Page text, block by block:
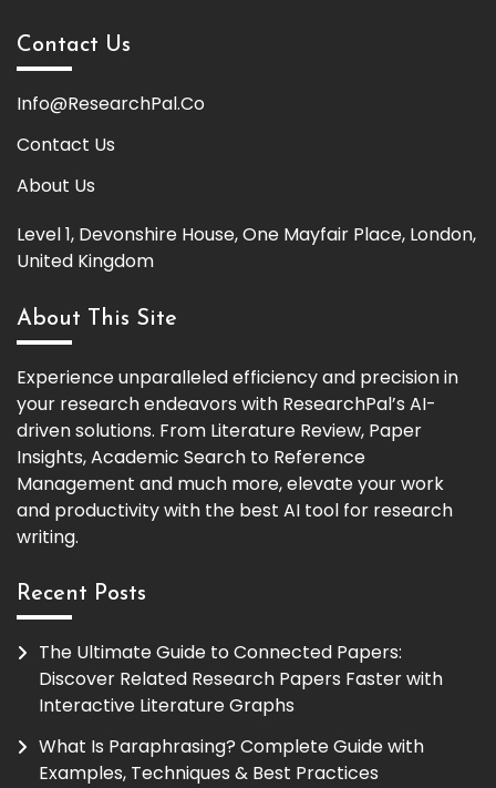
Contact Us
Info@ResearchPal.Co
Contact Us
About Us
Level 1, Devonshire House, One Mayfair Place, London,
United Kingdom
About This Site
Experience unparalleled efficiency and precision in
your research endeavors with ResearchPal’s AI-
driven solutions. From Literature Review, Paper
Insights, Academic Search to Reference
Management and much more, elevate your work
and productivity with the best AI tool for research
writing.
Recent Posts
The Ultimate Guide to Connected Papers:
Discover Related Research Papers Faster with
Interactive Literature Graphs
What Is Paraphrasing? Complete Guide with
Examples, Techniques & Best Practices